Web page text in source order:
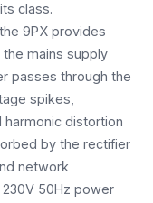
class.
9PX provides
mains supply
passes through the
spikes,
distortion
by the rectifier
network
50Hz power